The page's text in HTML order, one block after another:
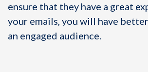
ensure that they have a great
your emails, you will have
an engaged audience.